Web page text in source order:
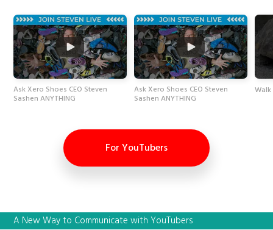
Ask Xero Shoes CEO Steven
Sashen ANYTHING
Ask Xero Shoes CEO Steven
Sashen ANYTHING
For YouTubers
A New Way to Communicate with YouTubers